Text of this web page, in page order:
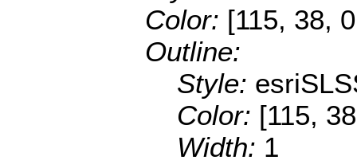
Color: [115, 38,
Outline:
Style:
Color: [115,
Width: 1